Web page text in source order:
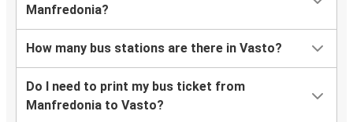
Manfredonia?
How many bus stations are there in Vasto?
Do I need to print my bus ticket from
Manfredonia to Vasto?